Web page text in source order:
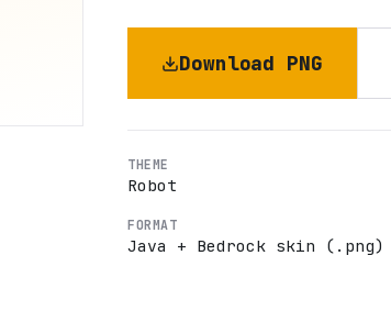
Download PNG
THEME
Robot
FORMAT
Java + Bedrock skin (.png)